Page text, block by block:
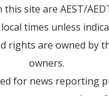
site are AEST/
times unless
rights are owned by
owners.
for news reporting